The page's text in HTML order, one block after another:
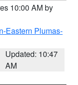
10:00 AM by
Eastern Plumas-
Updated: 10:47
AM